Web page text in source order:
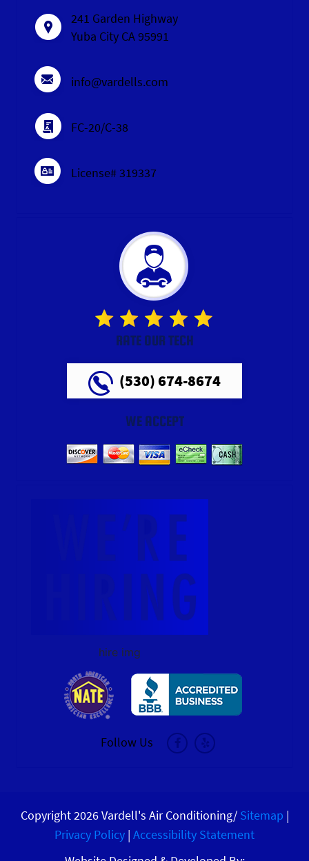
241 Garden Highway
Yuba City CA 95991
info@vardells.com
FC-20/C-38
License# 319337
RATE OUR TECH
(530) 674-8674
WE ACCEPT
hire img
Follow Us
Copyright 2026 Vardell's Air Conditioning/ Sitemap |
Privacy Policy | Accessibility Statement